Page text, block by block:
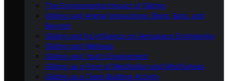
The Environmental Impact of Gliding
Gliding and Animal Interactions: Birds, Bats, and
Beyond
Gliding and Its Influence on Aerospace Engineering
Gliding and Wellness
Gliding and Youth Engagement
Gliding as a Form of Meditation and Mindfulness
Gliding as a Team Building Activity